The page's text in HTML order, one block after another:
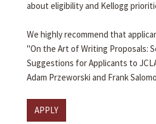
about eligibility and Kellogg
We highly recommend that
"On the Art of Writing Proposals:
Suggestions for Applicants to
Adam Przeworski and Frank
APPLY